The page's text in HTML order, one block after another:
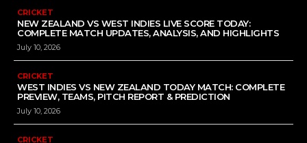
CRICKET
NEW ZEALAND VS WEST INDIES LIVE SCORE TODAY:
COMPLETE MATCH UPDATES, ANALYSIS, AND HIGHLIGHTS
July 10, 2026
CRICKET
WEST INDIES VS NEW ZEALAND TODAY MATCH: COMPLETE
PREVIEW, TEAMS, PITCH REPORT & PREDICTION
July 10, 2026
CRICKET